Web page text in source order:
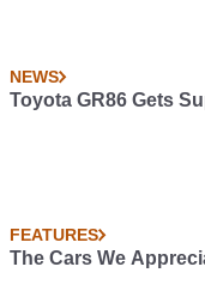
NEWS
Toyota GR86 Gets
FEATURES
The Cars We